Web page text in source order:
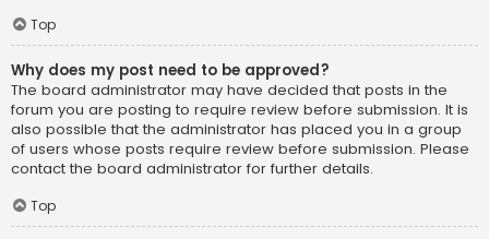
Top
Why does my post need to be approved?
The board administrator may have decided that posts in the
forum you are posting to require review before submission. It is
also possible that the administrator has placed you in a group
of users whose posts require review before submission. Please
contact the board administrator for further details.
Top